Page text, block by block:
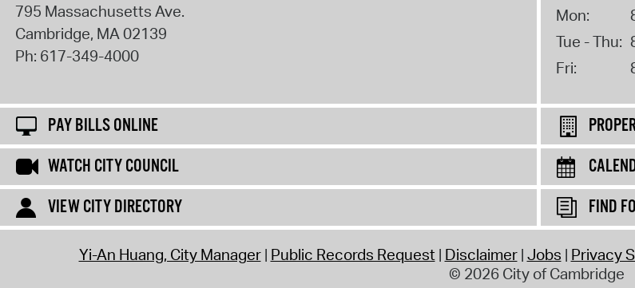
795 Massachusetts Ave.
Cambridge, MA 02139
Ph: 617-349-4000
Mon:
Tue - Thu:
Fri:
PAY BILLS ONLINE
WATCH CITY COUNCIL
VIEW CITY DIRECTORY
FIND
Yi-An Huang, City Manager Public Records Request Disclaimer Jobs Privacy
© 2026 City of Cambridge